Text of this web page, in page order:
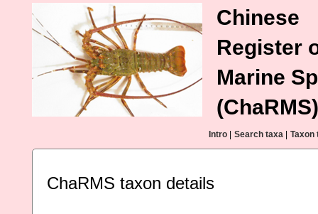
Chinese
Register
Marine
(ChaRMS)
Intro Search taxa Taxon
ChaRMS taxon details